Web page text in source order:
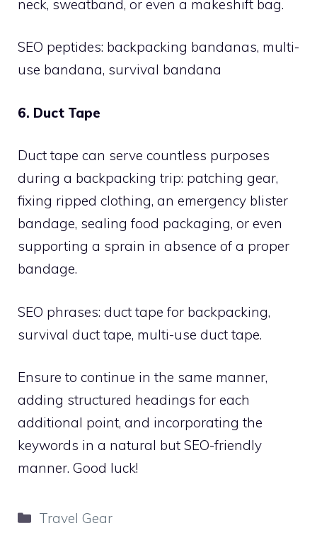
neck, sweatband, or even a makeshift bag.
SEO peptides: backpacking bandanas, multi-
use bandana, survival bandana
6. Duct Tape
Duct tape can serve countless purposes
during a backpacking trip: patching gear,
fixing ripped clothing, an emergency blister
bandage, sealing food packaging, or even
supporting a sprain in absence of a proper
bandage.
SEO phrases: duct tape for backpacking,
survival duct tape, multi-use duct tape.
Ensure to continue in the same manner,
adding structured headings for each
additional point, and incorporating the
keywords in a natural but SEO-friendly
manner. Good luck!
Categories
Travel Gear